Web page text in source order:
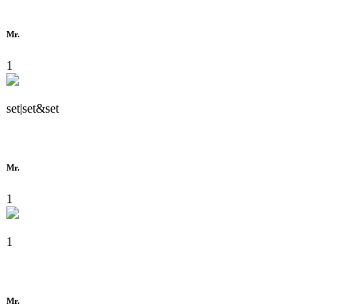
Mr.
1
set|set&set
Mr.
1
1
Mr.